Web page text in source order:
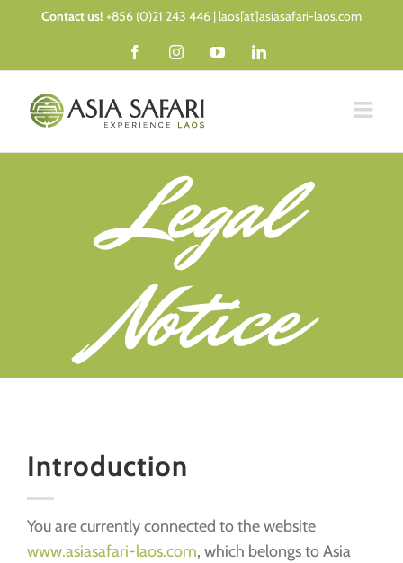
Contact us! +856 (0)21 243 446 | laos[at]asiasafari-laos.com
FacebookInstagramYouTubeLinkedIn
Legal
Notice
Introduction
You are currently connected to the website
www.asiasafari-laos.com, which belongs to Asia